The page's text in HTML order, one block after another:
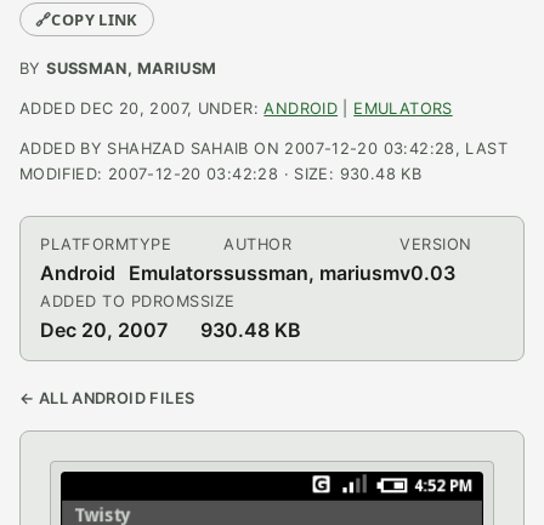
🔗COPY LINK
BYSUSSMAN, MARIUSM
ADDED DEC 20, 2007, UNDER:ANDROID EMULATORS
ADDED BY SHAHZAD SAHAIB ON 2007-12-20 03:42:28, LAST
MODIFIED: 2007-12-20 03:42:28 · SIZE: 930.48 KB
PLATFORM
Android
TYPE
Emulators
AUTHOR
sussman, mariusm
VERSION
v0.03
ADDED TO PDROMS
Dec 20, 2007
SIZE
930.48 KB
← ALL ANDROID FILES